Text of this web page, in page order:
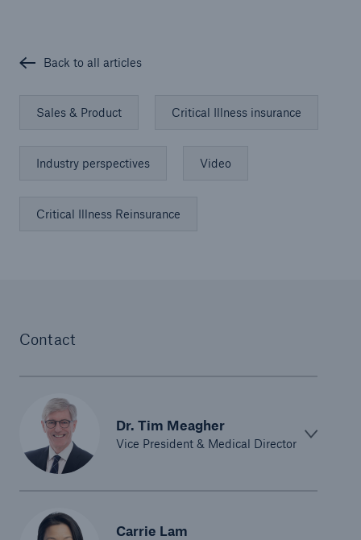
Back to all articles
Sales & Product Critical Illness insurance
Industry perspectives Video
Critical Illness Reinsurance
Contact
Dr. Tim Meagher
Vice President & Medical Director
Carrie Lam